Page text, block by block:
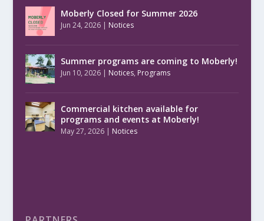
Moberly Closed for Summer 2026
Jun 24, 2026| Notices
Summer programs are coming to Moberly!
Jun 10, 2026| Notices, Programs
Commercial kitchen available for
programs and events at Moberly!
May 27, 2026| Notices